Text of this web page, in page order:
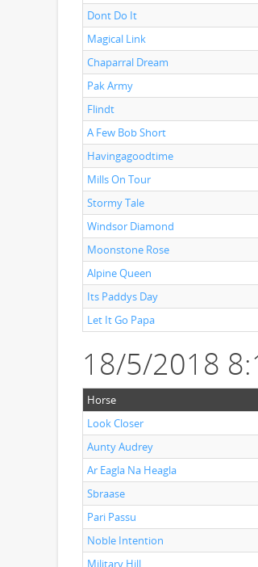
Dont Do It
Magical Link
Chaparral Dream
Pak Army
Flindt
A Few Bob Short
Havingagoodtime
Mills On Tour
Stormy Tale
Windsor Diamond
Moonstone Rose
Alpine Queen
Its Paddys Day
Let It Go Papa
18/5/2018
Horse
Look Closer
Aunty Audrey
Ar Eagla Na Heagla
Sbraase
Pari Passu
Noble Intention
Military Hill